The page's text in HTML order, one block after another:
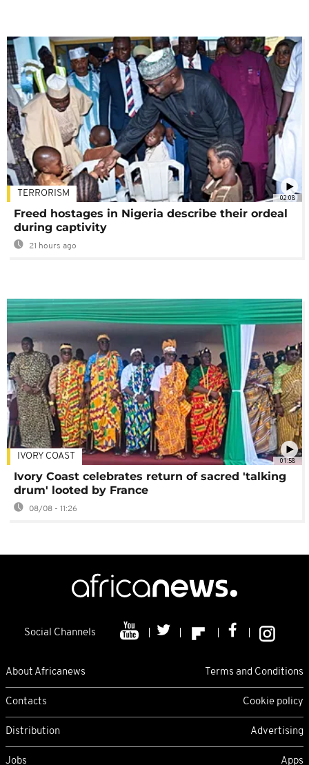
02:08
TERRORISM
Freed hostages in Nigeria describe their ordeal
during captivity
21 hours ago
01:58
IVORY COAST
Ivory Coast celebrates return of sacred 'talking
drum' looted by France
08/08 - 11:26
Social Channels
About Africanews Terms and Conditions
Contacts Cookie policy
Distribution Advertising
Jobs Apps